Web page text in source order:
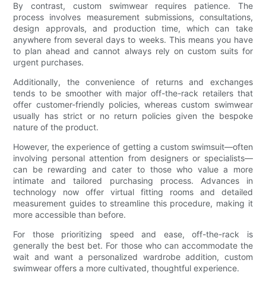
By contrast, custom swimwear requires patience. The
process involves measurement submissions, consultations,
design approvals, and production time, which can take
anywhere from several days to weeks. This means you have
to plan ahead and cannot always rely on custom suits for
urgent purchases.
Additionally, the convenience of returns and exchanges
tends to be smoother with major off-the-rack retailers that
offer customer-friendly policies, whereas custom swimwear
usually has strict or no return policies given the bespoke
nature of the product.
However, the experience of getting a custom swimsuit—often
involving personal attention from designers or specialists—
can be rewarding and cater to those who value a more
intimate and tailored purchasing process. Advances in
technology now offer virtual fitting rooms and detailed
measurement guides to streamline this procedure, making it
more accessible than before.
For those prioritizing speed and ease, off-the-rack is
generally the best bet. For those who can accommodate the
wait and want a personalized wardrobe addition, custom
swimwear offers a more cultivated, thoughtful experience.